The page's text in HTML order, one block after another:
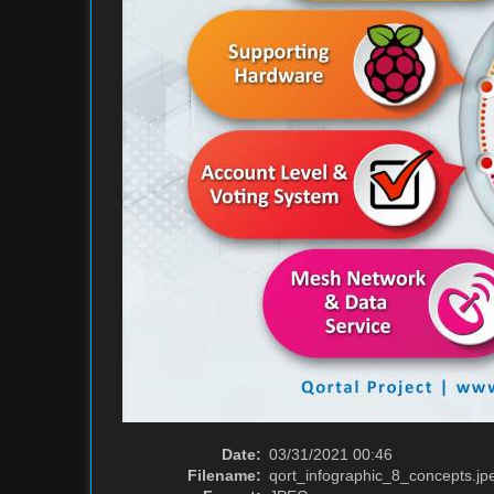
Date: 03/31/2021 00:46
Filename: